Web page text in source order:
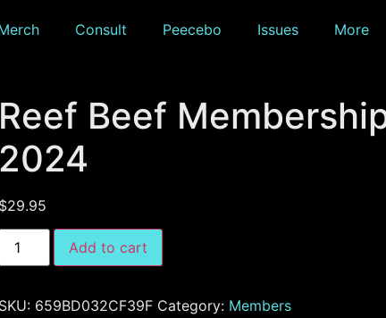
Consult Peecebo Issues More
Reef Beef
2024
$29.95
Add to cart
SKU: 659BD032CF39F Category: Members